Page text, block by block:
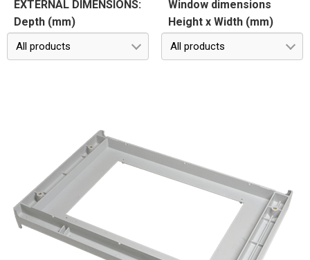
EXTERNAL DIMENSIONS:
Depth (mm)
All products
Window dimensions
Height x Width (mm)
All products